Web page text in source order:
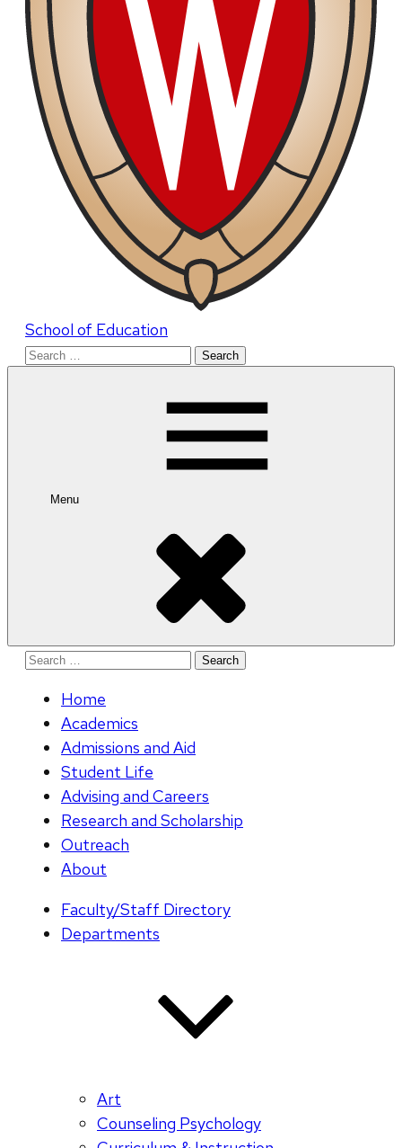
School of Education
Search
Menu
Search
Home
Academics
Admissions and Aid
Student Life
Advising and Careers
Research and Scholarship
Outreach
About
Faculty/Staff Directory
Departments
Art
Counseling Psychology